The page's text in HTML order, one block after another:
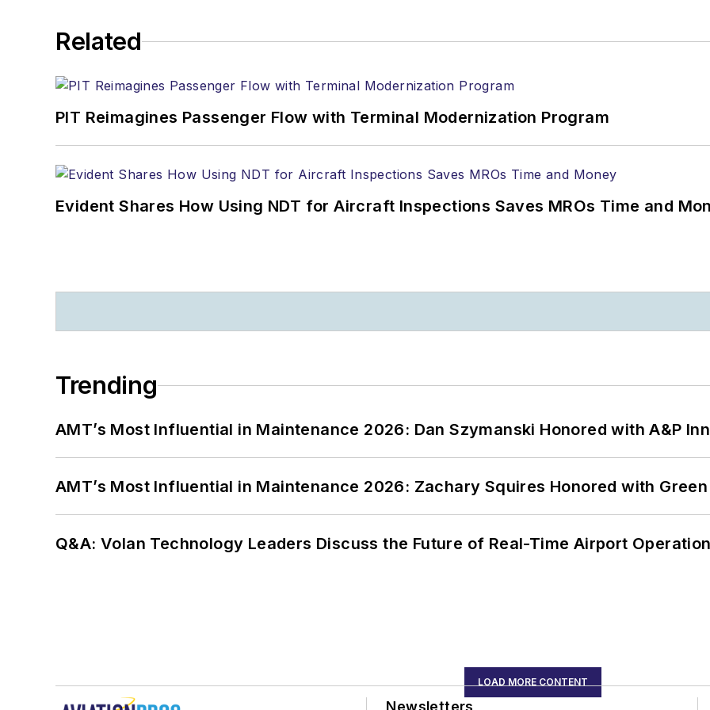
Related
PIT Reimagines Passenger Flow with Terminal Modernization Program
Evident Shares How Using NDT for Aircraft Inspections Saves MROs Time and
Trending
AMT’s Most Influential in Maintenance 2026: Dan Szymanski Honored with A&P
AMT’s Most Influential in Maintenance 2026: Zachary Squires Honored with
Q&A: Volan Technology Leaders Discuss the Future of Real-Time Airport
LOAD MORE CONTENT
Newsletters